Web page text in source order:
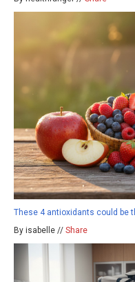
These 4 antioxidants could be
By isabelle // Share